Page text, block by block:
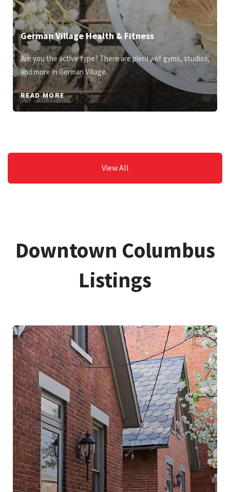
German Village Health & Fitness
Are you the active type? There are plenty of gyms, studios,
and more in German Village.
READ MORE
View All
Downtown Columbus
Listings